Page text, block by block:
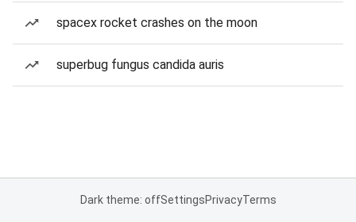
spacex rocket crashes on the moon
superbug fungus candida auris
Dark theme: offSettingsPrivacyTerms